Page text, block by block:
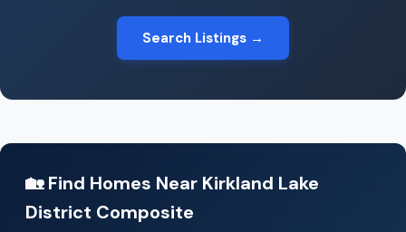
Search Listings →
🏡 Find Homes Near Kirkland Lake
District Composite